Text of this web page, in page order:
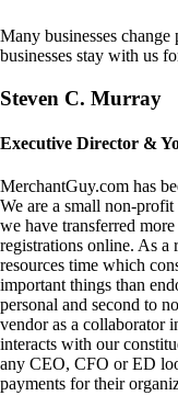
Many businesses
businesses stay with us
Steven C. Murray
Executive Director &
MerchantGuy.com has
We are a small non-
we have transferred
registrations online. As a
resources time which
important things than
personal and second to
vendor as a collaborator
interacts with our
any CEO, CFO or ED
payments for their